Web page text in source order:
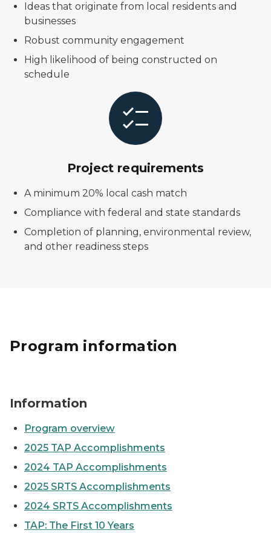
Ideas that originate from local residents and
businesses
Robust community engagement
High likelihood of being constructed on
schedule
Project requirements
A minimum 20% local cash match
Compliance with federal and state standards
Completion of planning, environmental review,
and other readiness steps
Program information
Information
Program overview
2025 TAP Accomplishments
2024 TAP Accomplishments
2025 SRTS Accomplishments
2024 SRTS Accomplishments
TAP: The First 10 Years